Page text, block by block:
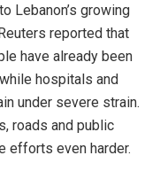
Lebanon’s growing
reported that
have already been
hospitals and
under severe strain.
roads and public
efforts even harder.